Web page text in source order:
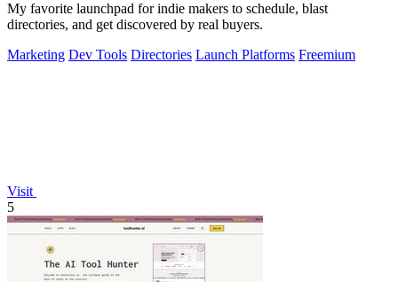
My favorite launchpad for indie makers to schedule, blast
directories, and get discovered by real buyers.
Marketing Dev Tools Directories Launch Platforms Freemium
Visit
5